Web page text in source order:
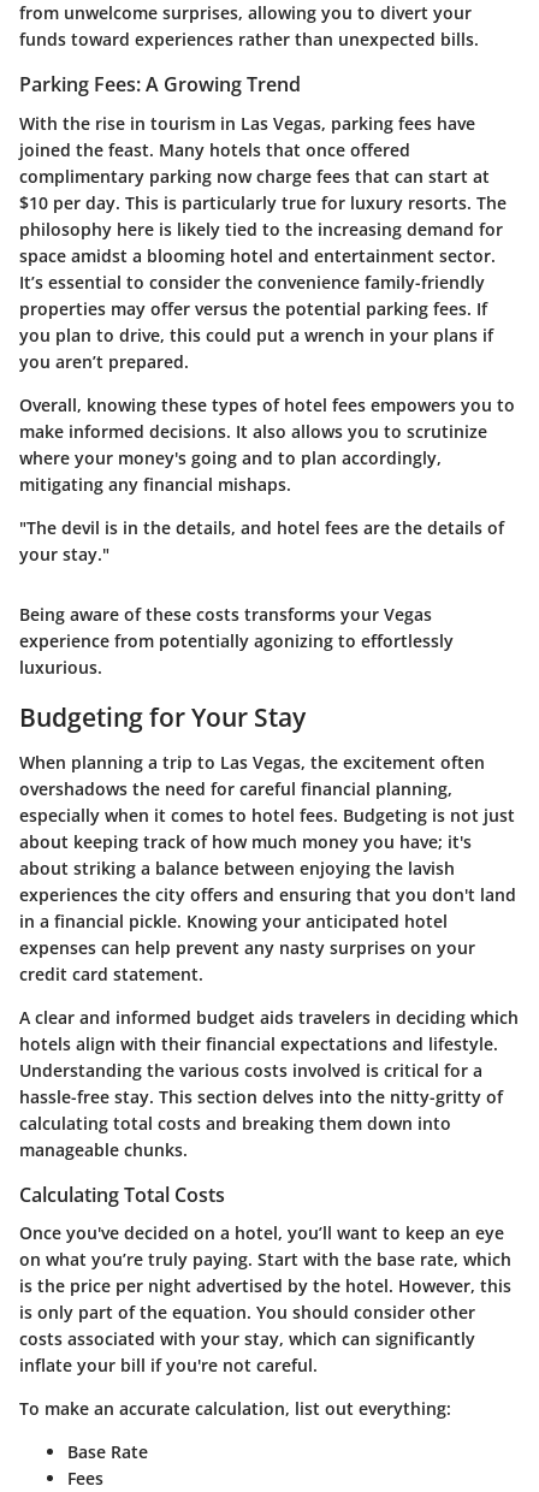
from unwelcome surprises, allowing you to divert your
funds toward experiences rather than unexpected bills.
Parking Fees: A Growing Trend
With the rise in tourism in Las Vegas, parking fees have
joined the feast. Many hotels that once offered
complimentary parking now charge fees that can start at
$10 per day. This is particularly true for luxury resorts. The
philosophy here is likely tied to the increasing demand for
space amidst a blooming hotel and entertainment sector.
It’s essential to consider the convenience family-friendly
properties may offer versus the potential parking fees. If
you plan to drive, this could put a wrench in your plans if
you aren’t prepared.
Overall, knowing these types of hotel fees empowers you to
make informed decisions. It also allows you to scrutinize
where your money's going and to plan accordingly,
mitigating any financial mishaps.
"The devil is in the details, and hotel fees are the details of
your stay."
Being aware of these costs transforms your Vegas
experience from potentially agonizing to effortlessly
luxurious.
Budgeting for Your Stay
When planning a trip to Las Vegas, the excitement often
overshadows the need for careful financial planning,
especially when it comes to hotel fees. Budgeting is not just
about keeping track of how much money you have; it's
about striking a balance between enjoying the lavish
experiences the city offers and ensuring that you don't land
in a financial pickle. Knowing your anticipated hotel
expenses can help prevent any nasty surprises on your
credit card statement.
A clear and informed budget aids travelers in deciding which
hotels align with their financial expectations and lifestyle.
Understanding the various costs involved is critical for a
hassle-free stay. This section delves into the nitty-gritty of
calculating total costs and breaking them down into
manageable chunks.
Calculating Total Costs
Once you've decided on a hotel, you’ll want to keep an eye
on what you’re truly paying. Start with the base rate, which
is the price per night advertised by the hotel. However, this
is only part of the equation. You should consider other
costs associated with your stay, which can significantly
inflate your bill if you're not careful.
To make an accurate calculation, list out everything:
Base Rate
Fees